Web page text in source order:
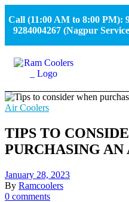
Call (11:00 AM to 8:00 PM):
9284004267 (Nagpur
Air Coolers
TIPS TO
PURCHASING
January 28, 2023
By Ramcoolers
0 comments